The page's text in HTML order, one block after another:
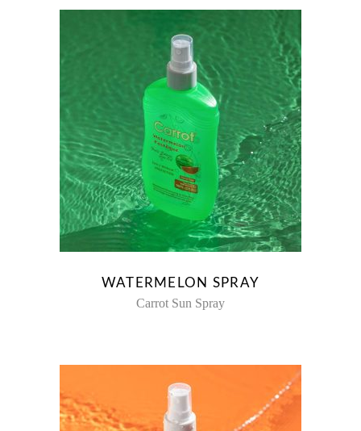
WATERMELON SPRAY
Carrot Sun Spray